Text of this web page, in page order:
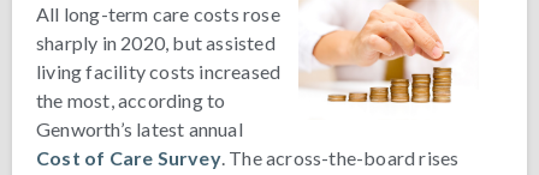
All long-term care costs rose
sharply in 2020, but assisted
living facility costs increased
the most, according to
Genworth’s latest annual
Cost of Care Survey. The across-the-board rises